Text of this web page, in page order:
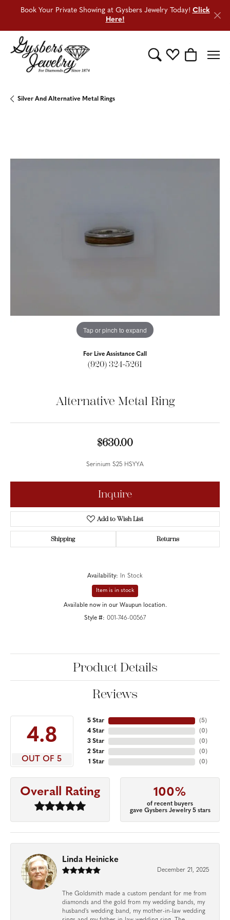
Book Your Private Showing at Gysbers Jewelry Today! Click
Here!
Toggle Search Menu
Toggle My
Toggle
Silver And Alternative Metal Rings
Tap or pinch to expand
For Live Assistance Call
(920) 324-5261
Alternative Metal Ring
$630.00
Serinium S25 HSYYA
Inquire
Add to Wish List
Shipping Returns
Availability: In Stock
Item is in stock
Available now in our Waupun location.
Style #: 001-746-00567
Product Details
Reviews
4.8
OUT OF 5
5 Star
4 Star
3 Star
2 Star
1 Star
(5)
(0)
(0)
(0)
(0)
Overall Rating 100%
of recent buyers
gave Gysbers Jewelry 5 stars
Linda Heinicke
December 21, 2025
The Goldsmith made a custom pendant for me from
diamonds and the gold from my wedding bands, my
husband's wedding band, my mother-in-law wedding